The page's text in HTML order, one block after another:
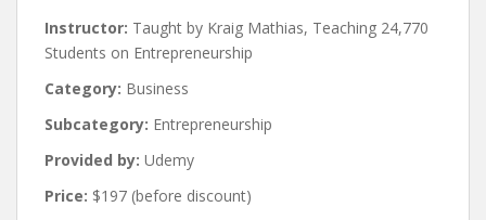
Instructor: Taught by Kraig Mathias, Teaching 24,770
Students on Entrepreneurship
Category: Business
Subcategory: Entrepreneurship
Provided by: Udemy
Price: $197 (before discount)